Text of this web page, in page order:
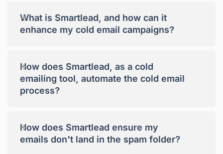
What is Smartlead, and how can it
enhance my cold email campaigns?
+
How does Smartlead, as a cold
emailing tool, automate the cold email
process?
+
How does Smartlead ensure my
emails don't land in the spam folder?
+